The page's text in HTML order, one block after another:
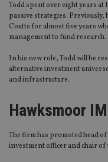
Todd spent over eight years
passive strategies. Previously,
Coutts for almost five years
management to fund research.
In his new role, Todd will be
alternative investment
and infrastructure.
Hawksmoor IM
The firm has promoted head
investment officer and chair of